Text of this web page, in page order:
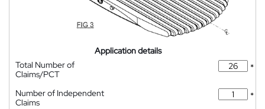
Application details
Total Number of
Claims/PCT
*
Number of Independent
Claims
*